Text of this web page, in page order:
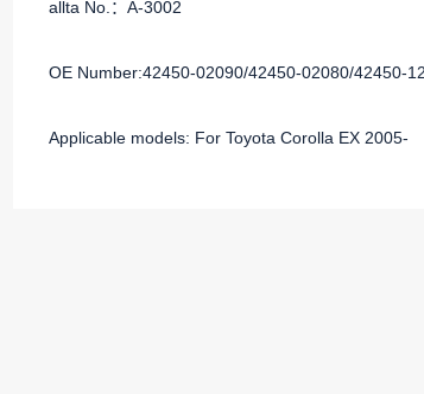
allta No.：A-3002
OE Number:42450-02090/42450-02080/42450-
Applicable models: For Toyota Corolla EX 2005-